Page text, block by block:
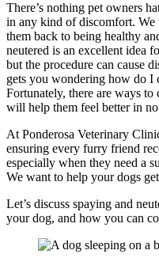
There’s nothing pet owners
in any kind of discomfort. We
them back to being healthy
neutered is an excellent idea
but the procedure can cause
gets you wondering how do I
Fortunately, there are ways
will help them feel better in
At Ponderosa Veterinary
ensuring every furry friend
especially when they need a
We want to help your dogs
Let’s discuss spaying and
your dog, and how you can